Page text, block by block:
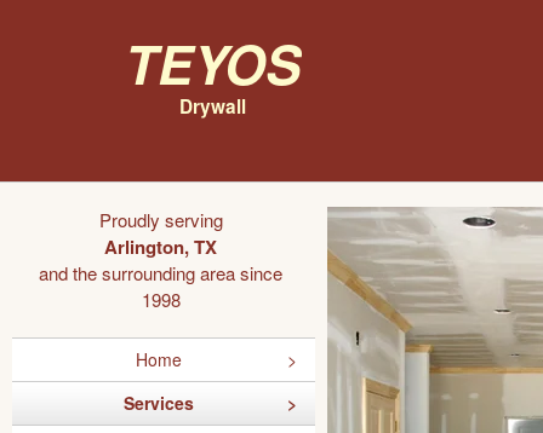
Teyos
Drywall
Proudly serving
Arlington, TX
and the surrounding area since
1998
Home
Services